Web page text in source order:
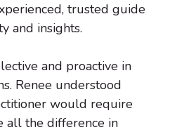
trusted guide
and insights.
and proactive in
Renee understood
would require
all the difference in